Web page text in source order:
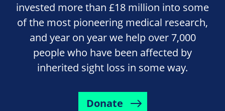
invested more than £18 million into some
of the most pioneering medical research,
and year on year we help over 7,000
people who have been affected by
inherited sight loss in some way.
Donate